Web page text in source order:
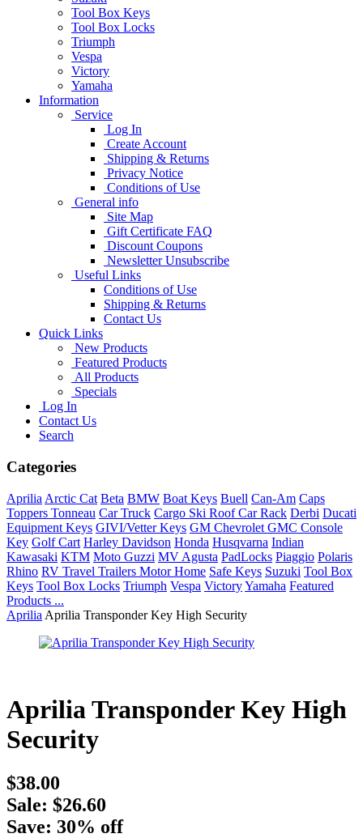
Tool Box Keys
Tool Box Locks
Triumph
Vespa
Victory
Yamaha
Information
Service
Log In
Create Account
Shipping & Returns
Privacy Notice
Conditions of Use
General info
Site Map
Gift Certificate FAQ
Discount Coupons
Newsletter Unsubscribe
Useful Links
Conditions of Use
Shipping & Returns
Contact Us
Quick Links
New Products
Featured Products
All Products
Specials
Log In
Contact Us
Search
Categories
Aprilia Arctic Cat Beta BMW Boat Keys Buell Can-Am Caps
Toppers Tonneau Car Truck Cargo Ski Roof Car Rack Derbi Ducati
Equipment Keys GIVI/Vetter Keys GM Chevrolet GMC Console
Key Golf Cart Harley Davidson Honda Husqvarna Indian
Kawasaki KTM Moto Guzzi MV Agusta PadLocks Piaggio Polaris
Rhino RV Travel Trailers Motor Home Safe Keys Suzuki Tool Box
Keys Tool Box Locks Triumph Vespa VictoryYamaha Featured
Products ...
Aprilia Aprilia Transponder Key High Security
Aprilia Transponder Key High
Security
$38.00
Sale: $26.60
Save: 30% off